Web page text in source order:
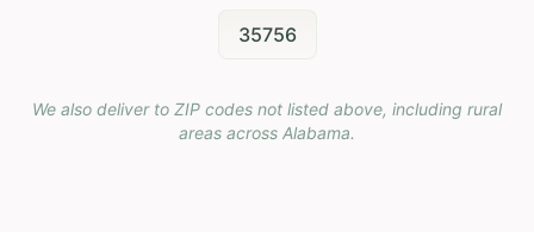
35756
We also deliver to ZIP codes not listed above, including rural
areas across Alabama.